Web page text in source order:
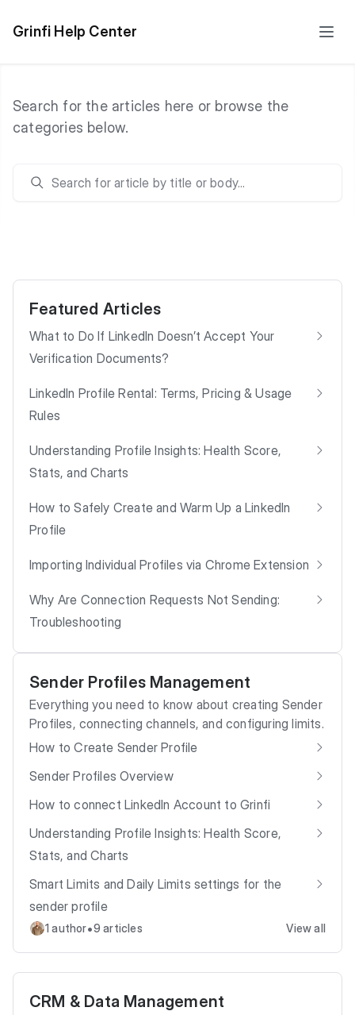
Grinfi Help Center
Search for the articles here or browse the
categories below.
Featured Articles
What to Do If LinkedIn Doesn’t Accept Your
Verification Documents?
LinkedIn Profile Rental: Terms, Pricing & Usage
Rules
Understanding Profile Insights: Health Score,
Stats, and Charts
How to Safely Create and Warm Up a LinkedIn
Profile
Importing Individual Profiles via Chrome Extension
Why Are Connection Requests Not Sending:
Troubleshooting
Sender Profiles Management
Everything you need to know about creating Sender
Profiles, connecting channels, and configuring limits.
How to Create Sender Profile
Sender Profiles Overview
How to connect LinkedIn Account to Grinfi
Understanding Profile Insights: Health Score,
Stats, and Charts
Smart Limits and Daily Limits settings for the
sender profile
1 author•9 articles View all
CRM & Data Management